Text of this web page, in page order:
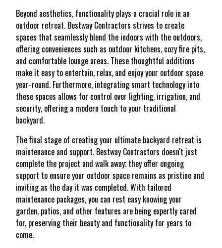
Beyond aesthetics, functionality plays a crucial role in an
outdoor retreat. Bestway Contractors strives to create
spaces that seamlessly blend the indoors with the outdoors,
offering conveniences such as outdoor kitchens, cozy fire pits,
and comfortable lounge areas. These thoughtful additions
make it easy to entertain, relax, and enjoy your outdoor space
year-round. Furthermore, integrating smart technology into
these spaces allows for control over lighting, irrigation, and
security, offering a modern touch to your traditional
backyard.
The final stage of creating your ultimate backyard retreat is
maintenance and support. Bestway Contractors doesn't just
complete the project and walk away; they offer ongoing
support to ensure your outdoor space remains as pristine and
inviting as the day it was completed. With tailored
maintenance packages, you can rest easy knowing your
garden, patios, and other features are being expertly cared
for, preserving their beauty and functionality for years to
come.